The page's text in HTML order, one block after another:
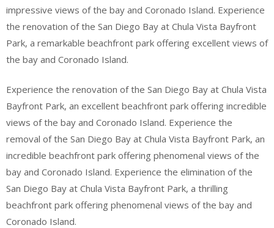
impressive views of the bay and Coronado Island. Experience
the renovation of the San Diego Bay at Chula Vista Bayfront
Park, a remarkable beachfront park offering excellent views of
the bay and Coronado Island.
Experience the renovation of the San Diego Bay at Chula Vista
Bayfront Park, an excellent beachfront park offering incredible
views of the bay and Coronado Island. Experience the
removal of the San Diego Bay at Chula Vista Bayfront Park, an
incredible beachfront park offering phenomenal views of the
bay and Coronado Island. Experience the elimination of the
San Diego Bay at Chula Vista Bayfront Park, a thrilling
beachfront park offering phenomenal views of the bay and
Coronado Island.